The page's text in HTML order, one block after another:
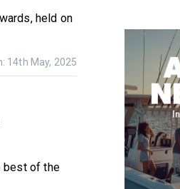
held on
14th May, 2025
best of the